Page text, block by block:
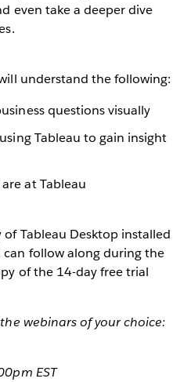
even take a deeper dive
understand the following:
questions visually
Tableau to gain insight
at Tableau
Tableau Desktop installed
follow along during the
of the 14-day free trial
webinars of your choice:
EST